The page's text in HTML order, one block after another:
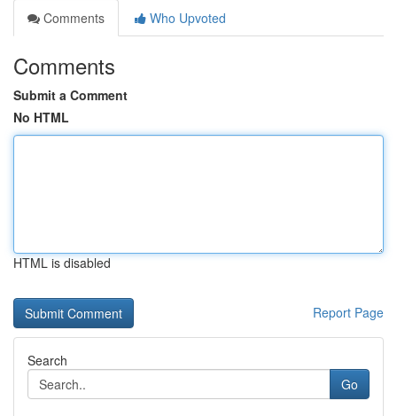
Comments
Who Upvoted
Comments
Submit a Comment
No HTML
HTML is disabled
Report Page
Search
Go